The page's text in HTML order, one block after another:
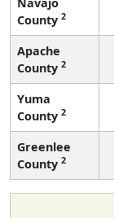
County 2
Apache
County 2
Yuma
County 2
Greenlee
County 2